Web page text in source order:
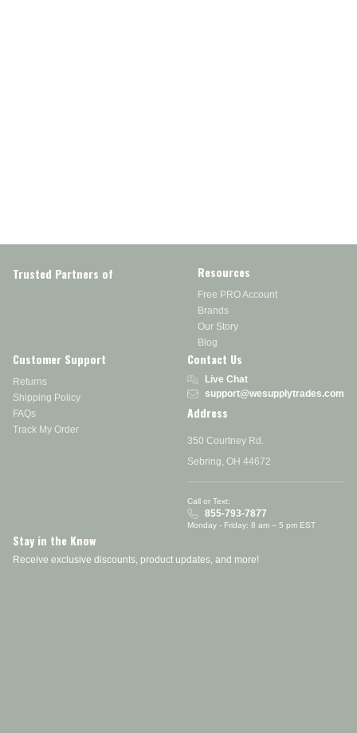
Trusted Partners of Resources
Free PRO Account
Brands
Our Story
Blog
Customer Support
Returns
Shipping Policy
FAQs
Track My Order
Contact Us
Live Chat
support@wesupplytrades.com
Address
350 Courtney Rd.
Sebring, OH 44672
Call or Text:
855-793-7877
Monday - Friday: 8 am – 5 pm EST
Stay in the Know
Receive exclusive discounts, product updates, and more!